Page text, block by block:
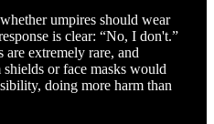
umpires should wear
is clear: “No, I don't.”
are extremely rare, and
or face masks would
doing more harm than